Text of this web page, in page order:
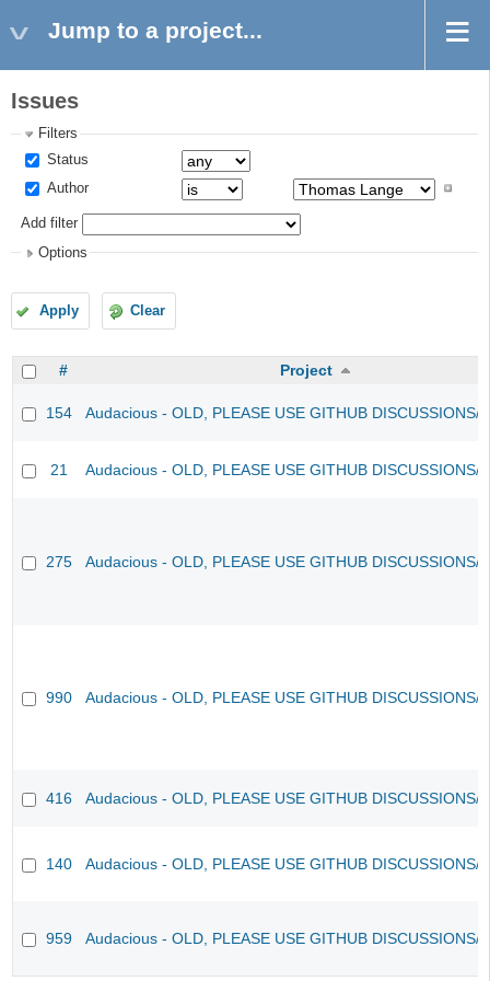
Jump to a project...
Issues
Filters
Status
Author
Add filter
Options
Apply Clear
# Project
154 Audacious - OLD, PLEASE USE GITHUB DISCUSSIONS/
21 Audacious - OLD, PLEASE USE GITHUB DISCUSSIONS/
275 Audacious - OLD, PLEASE USE GITHUB DISCUSSIONS/
990 Audacious - OLD, PLEASE USE GITHUB DISCUSSIONS/
416 Audacious - OLD, PLEASE USE GITHUB DISCUSSIONS/
140 Audacious - OLD, PLEASE USE GITHUB DISCUSSIONS/
959 Audacious - OLD, PLEASE USE GITHUB DISCUSSIONS/